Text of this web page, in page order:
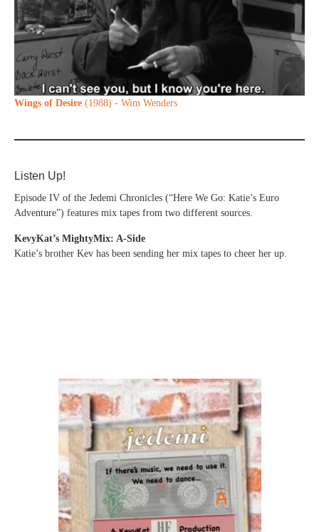
Wings of Desire (1988) - Wim Wenders
Listen Up!
Episode IV of the Jedemi Chronicles (“Here We Go: Katie’s Euro
Adventure”) features mix tapes from two different sources.
KevyKat’s MightyMix: A-Side
Katie’s brother Kev has been sending her mix tapes to cheer her up.